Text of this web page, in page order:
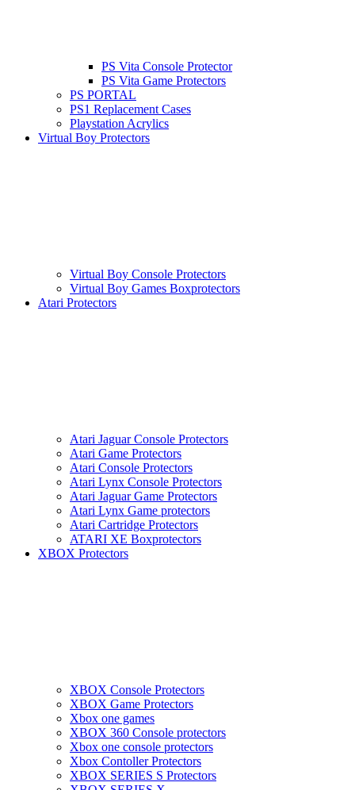
PS Vita Console Protector
PS Vita Game Protectors
PS PORTAL
PS1 Replacement Cases
Playstation Acrylics
Virtual Boy Protectors
Virtual Boy Console Protectors
Virtual Boy Games Boxprotectors
Atari Protectors
Atari Jaguar Console Protectors
Atari Game Protectors
Atari Console Protectors
Atari Lynx Console Protectors
Atari Jaguar Game Protectors
Atari Lynx Game protectors
Atari Cartridge Protectors
ATARI XE Boxprotectors
XBOX Protectors
XBOX Console Protectors
XBOX Game Protectors
Xbox one games
XBOX 360 Console protectors
Xbox one console protectors
Xbox Contoller Protectors
XBOX SERIES S Protectors